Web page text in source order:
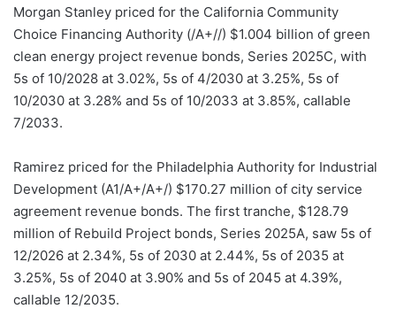
Morgan Stanley priced for the California Community
Choice Financing Authority (/A+//) $1.004 billion of green
clean energy project revenue bonds, Series 2025C, with
5s of 10/2028 at 3.02%, 5s of 4/2030 at 3.25%, 5s of
10/2030 at 3.28% and 5s of 10/2033 at 3.85%, callable
7/2033.
Ramirez priced for the Philadelphia Authority for Industrial
Development (A1/A+/A+/) $170.27 million of city service
agreement revenue bonds. The first tranche, $128.79
million of Rebuild Project bonds, Series 2025A, saw 5s of
12/2026 at 2.34%, 5s of 2030 at 2.44%, 5s of 2035 at
3.25%, 5s of 2040 at 3.90% and 5s of 2045 at 4.39%,
callable 12/2035.